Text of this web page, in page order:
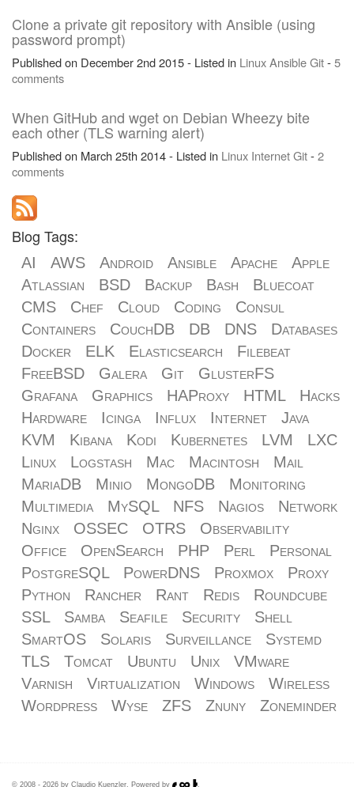
Clone a private git repository with Ansible (using
password prompt)
Published on December 2nd 2015 - Listed in LinuxAnsibleGit-5
comments
When GitHub and wget on Debian Wheezy bite
each other (TLS warning alert)
Published on March 25th 2014 - Listed in Linux InternetGit-2
comments
Blog Tags:
AI AWS Android Ansible Apache
Apple
Atlassian
BSD Backup Bash
Bluecoat
CMS
Chef Cloud Coding
Consul
Containers
CouchDB DB DNS
Databases
Docker
ELK Elasticsearch
Filebeat
FreeBSD
Galera Git
GlusterFS
Grafana
Graphics HAProxy HTML
Hacks
Hardware
Icinga Influx Internet
Java
KVM
Kibana Kodi Kubernetes LVM
LXC
Linux
Logstash Mac Macintosh
Mail
MariaDB
Minio MongoDB
Monitoring
Multimedia
MySQL NFS Nagios
Network
Nginx
OSSEC OTRS
Observability
Office
OpenSearch PHP Perl
Personal
PostgreSQL
PowerDNS Proxmox
Proxy
Python
Rancher Rant Redis
Roundcube
SSL
Samba Seafile Security
Shell
SmartOS
Solaris Surveillance
Systemd
TLS
Tomcat Ubuntu Unix
VMware
Varnish
Virtualization Windows
Wireless
Wordpress
Wyse ZFS Znuny Zoneminder
© 2008 - 2026 by Claudio Kuenzler. Powered by